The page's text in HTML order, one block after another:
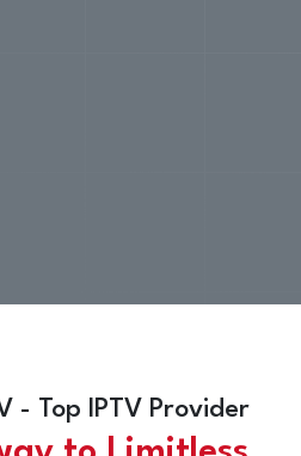
- Top IPTV Provider